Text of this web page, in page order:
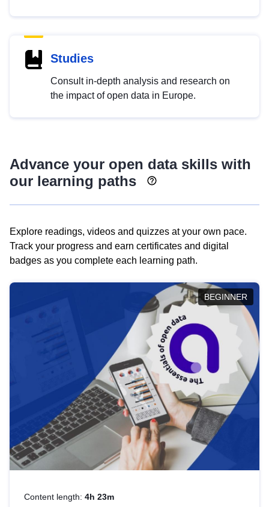
Studies
Consult in-depth analysis and research on
the impact of open data in Europe.
Advance your open data skills with
our learning paths
Explore readings, videos and quizzes at your own pace.
Track your progress and earn certificates and digital
badges as you complete each learning path.
BEGINNER
Content length: 4h 23m